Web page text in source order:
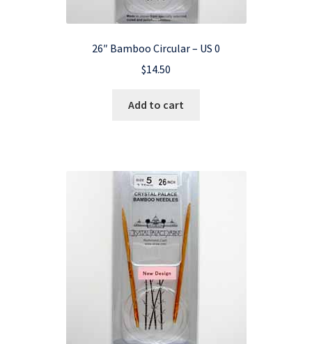
26″ Bamboo Circular – US 0
$14.50
Add to cart